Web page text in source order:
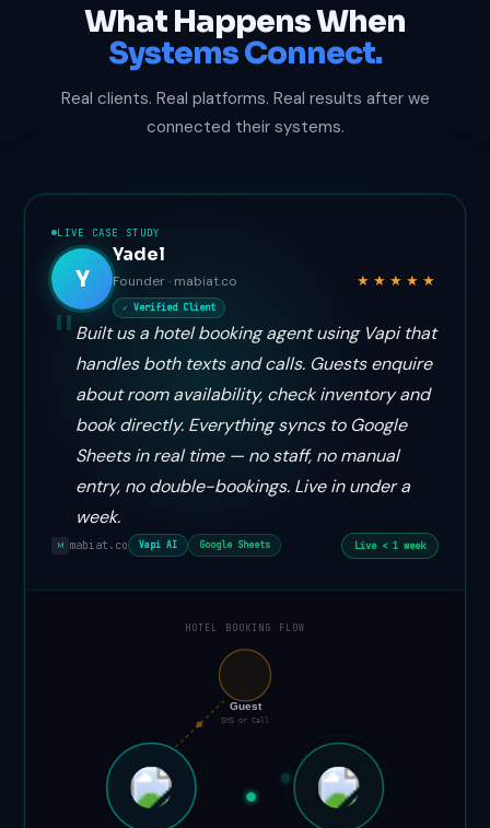
What Happens When
Systems Connect.
Real clients. Real platforms. Real results after we
connected their systems.
LIVE CASE STUDY
Y
Yadel
Founder · mabiat.co
✓ Verified Client
★★★★★
Built us a hotel booking agent using Vapi that
handles both texts and calls. Guests enquire
about room availability, check inventory and
book directly. Everything syncs to Google
Sheets in real time — no staff, no manual
entry, no double-bookings. Live in under a
week.
M mabiat.co Vapi AI Google Sheets Live < 1 week
HOTEL BOOKING FLOW
Guest
SMS or Call